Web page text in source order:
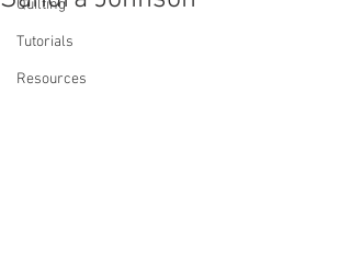
Quilting
Tutorials
Resources